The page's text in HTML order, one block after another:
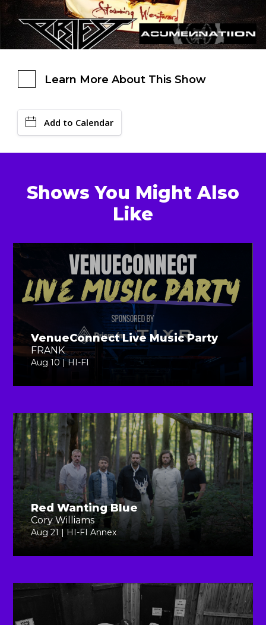
Learn More About This Show
Add to Calendar
Shows You Might Also
Like
VenueConnect Live Music Party
FRANK
Aug 10 | HI-FI
Red Wanting Blue
Cory Williams
Aug 21 | HI-FI Annex